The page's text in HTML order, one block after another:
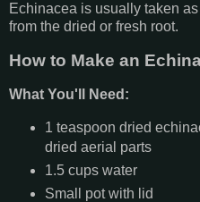
Echinacea is usually taken
from the dried or fresh root.
How to Make an
What You'll Need:
1 teaspoon dried
dried aerial parts
1.5 cups water
Small pot with lid